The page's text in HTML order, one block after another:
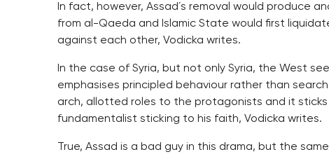
In fact, however, Assad´s removal would produce
from al-Qaeda and Islamic State would first
against each other, Vodicka writes.
In the case of Syria, but not only Syria, the West
emphasises principled behaviour rather than
arch, allotted roles to the protagonists and it
fundamentalist sticking to his faith, Vodicka writes.
True, Assad is a bad guy in this drama, but the